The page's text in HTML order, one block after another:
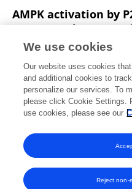
AMPK activation by
CaMKK pathway
lysosomal
Ponarulselvam Sekar
Wan Lin
Published on01 Jan 2018
View All Publications
We use cookies
Our website uses cookies
and additional cookies to
personalize our services. To
please click Cookie Settings.
use cookies, please see our
Reject non-